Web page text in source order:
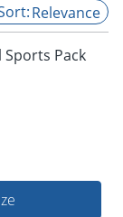
Relevance
Pack